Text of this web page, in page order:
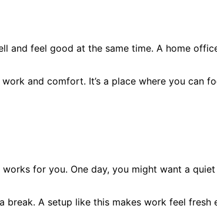
and feel good at the same time. A home
and comfort. It’s a place where you can
for you. One day, you might want a
A setup like this makes work feel fresh